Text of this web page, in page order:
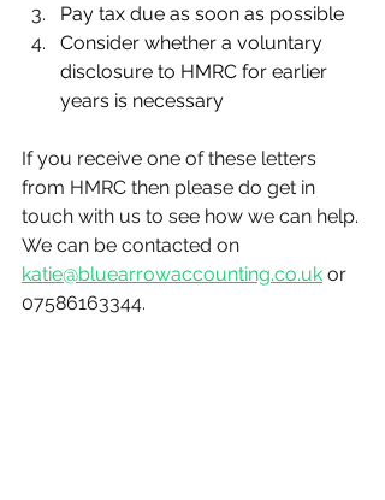
Pay tax due as soon as possible
Consider whether a voluntary
disclosure to HMRC for earlier
years is necessary
If you receive one of these letters
from HMRC then please do get in
touch with us to see how we can help.
We can be contacted on
katie@bluearrowaccounting.co.uk or
07586163344.